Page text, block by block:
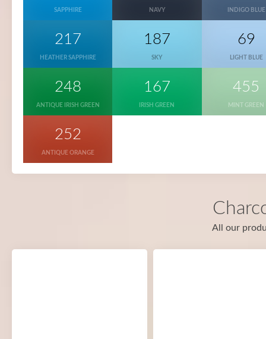
SAPPHIRE NAVY INDIGO BLUE
217
HEATHER SAPPHIRE
187
SKY
69
LIGHT BLUE
248
ANTIQUE IRISH GREEN
167
IRISH GREEN
455
MINT GREEN
252
ANTIQUE ORANGE
All our